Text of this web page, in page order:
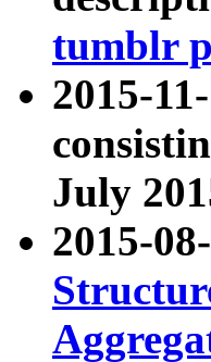
tumblr
2015-
July
2015-